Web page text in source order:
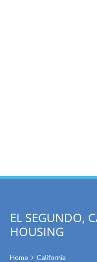
EL SEGUNDO,
HOUSING
Home
California